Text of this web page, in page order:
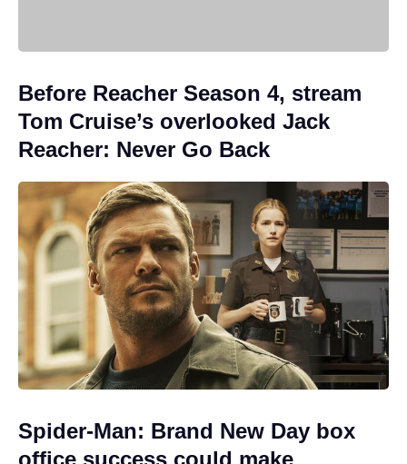
Before Reacher Season 4, stream
Tom Cruise’s overlooked Jack
Reacher: Never Go Back
Spider-Man: Brand New Day box
office success could make